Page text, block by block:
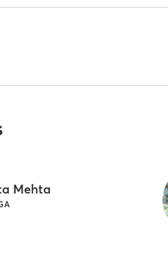
Mehta